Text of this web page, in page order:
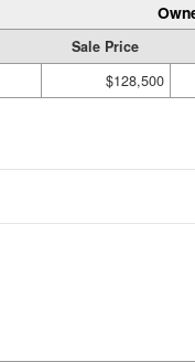
Sale Price
$128,500